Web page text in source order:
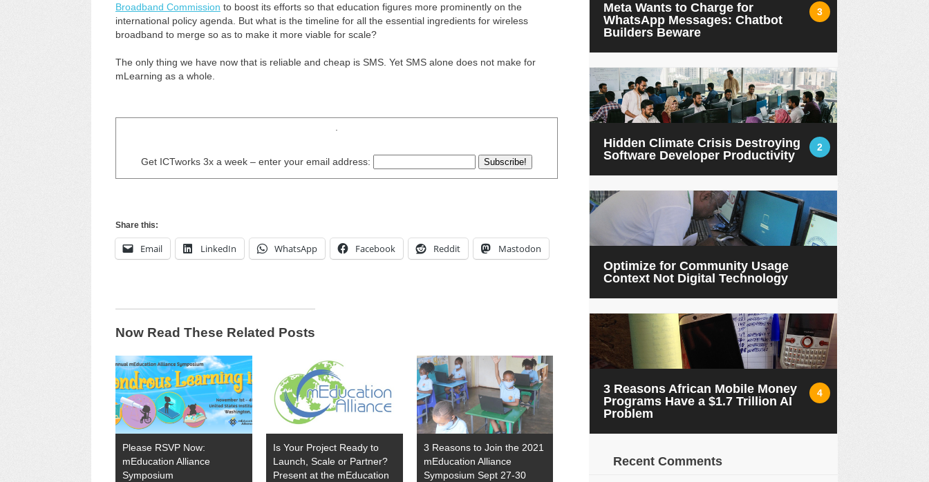
Broadband Commission to boost its efforts so that education figures more prominently on the
international policy agenda. But what is the timeline for all the essential ingredients for wireless
broadband to merge so as to make it more viable for scale?
The only thing we have now that is reliable and cheap is SMS. Yet SMS alone does not make for
mLearning as a whole.
Get ICTworks 3x a week – enter your email address:
Share this:
Email LinkedIn WhatsApp Facebook Reddit Mastodon
Now Read These Related Posts
Please RSVP Now:
mEducation Alliance
Symposium
Is Your Project Ready to
Launch, Scale or Partner?
Present at the mEducation
3 Reasons to Join the 2021
mEducation Alliance
Symposium Sept 27-30
3
Meta Wants to Charge for
WhatsApp Messages: Chatbot
Builders Beware
2
Hidden Climate Crisis Destroying
Software Developer Productivity
Optimize for Community Usage
Context Not Digital Technology
4
3 Reasons African Mobile Money
Programs Have a $1.7 Trillion AI
Problem
Recent Comments